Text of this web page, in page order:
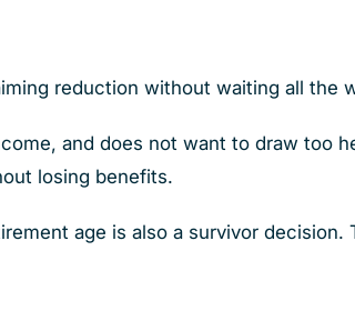
reduction without waiting all the
and does not want to draw too
losing benefits.
age is also a survivor